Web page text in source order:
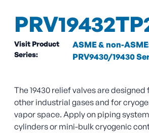
Visit Product
Series:
ASME & non-
PRV9430/19430
The 19430 relief valves are designed
other industrial gases and for
vapor space. Apply on piping
cylinders or mini-bulk cryogenic